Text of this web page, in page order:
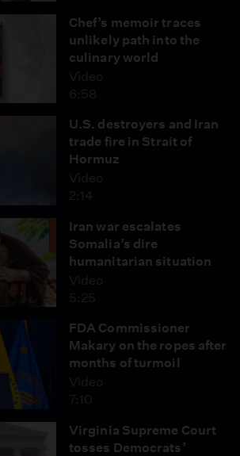
Chef’s memoir traces
unlikely path into the
culinary world
Video
6:58
U.S. destroyers and Iran
trade fire in Strait of
Hormuz
Video
2:14
Iran war escalates
Somalia’s dire
humanitarian situation
Video
5:25
FDA Commissioner
Makary on the ropes after
months of turmoil
Video
7:10
Virginia Supreme Court
tosses Democrats’